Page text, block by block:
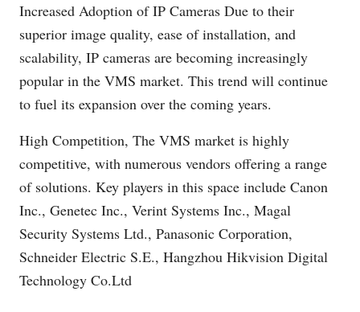
Increased Adoption of IP Cameras Due to their
superior image quality, ease of installation, and
scalability, IP cameras are becoming increasingly
popular in the VMS market. This trend will continue
to fuel its expansion over the coming years.
High Competition, The VMS market is highly
competitive, with numerous vendors offering a range
of solutions. Key players in this space include Canon
Inc., Genetec Inc., Verint Systems Inc., Magal
Security Systems Ltd., Panasonic Corporation,
Schneider Electric S.E., Hangzhou Hikvision Digital
Technology Co.Ltd